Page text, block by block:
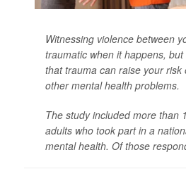
Witnessing violence between
traumatic when it happens,
that trauma can raise your risk
other mental health problems.
The study included more than
adults who took part in a
mental health. Of those